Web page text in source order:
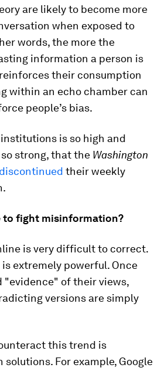
are likely to become more
when exposed to
words, the more the
information a person is
their consumption
within an echo chamber can
people’s bias.
is so high and
strong, that the Washington
their weekly
to fight misinformation?
is very difficult to correct.
extremely powerful. Once
"evidence" of their views,
versions are simply
this trend is
For example, Google